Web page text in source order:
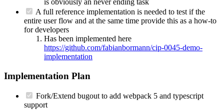
A full reference implementation is needed to test if the
entire user flow and at the same time provide this as a how-to
for developers
Has been implemented here
https://github.com/fabianbormann/cip-0045-demo-
implementation
Implementation Plan
Fork/Extend bugout to add webpack 5 and typescript
support